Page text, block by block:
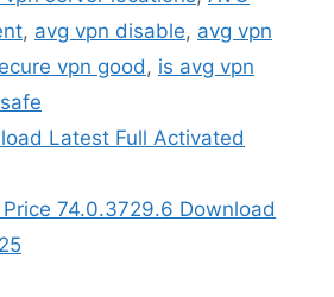
, avg vpn disable, avg vpn
vpn good, is avg vpn
Latest Full Activated
74.0.3729.6 Download